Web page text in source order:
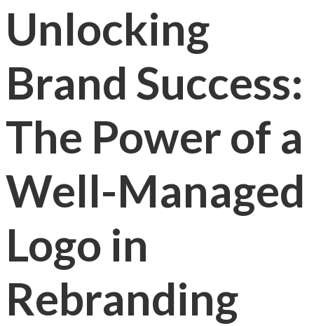
Unlocking
Brand Success:
The Power of a
Well-Managed
Logo in
Rebranding